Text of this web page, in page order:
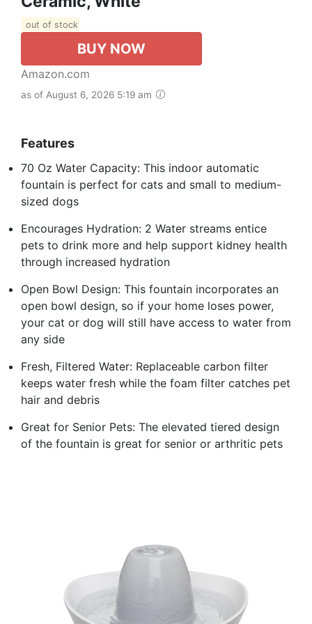
out of stock
BUY NOW
Amazon.com
as of August 6, 2026 5:19 am
Features
70 Oz Water Capacity: This indoor automatic
fountain is perfect for cats and small to medium-
sized dogs
Encourages Hydration: 2 Water streams entice
pets to drink more and help support kidney health
through increased hydration
Open Bowl Design: This fountain incorporates an
open bowl design, so if your home loses power,
your cat or dog will still have access to water from
any side
Fresh, Filtered Water: Replaceable carbon filter
keeps water fresh while the foam filter catches pet
hair and debris
Great for Senior Pets: The elevated tiered design
of the fountain is great for senior or arthritic pets